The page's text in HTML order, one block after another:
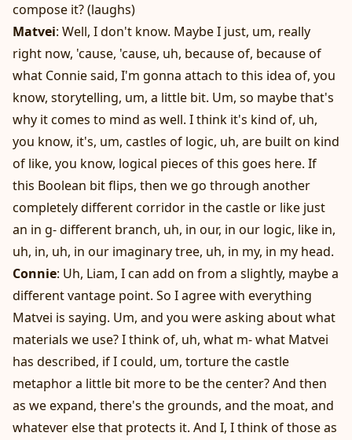
compose it? (laughs)
Matvei: Well, I don't know. Maybe I just, um, really
right now, 'cause, 'cause, uh, because of, because of
what Connie said, I'm gonna attach to this idea of, you
know, storytelling, um, a little bit. Um, so maybe that's
why it comes to mind as well. I think it's kind of, uh,
you know, it's, um, castles of logic, uh, are built on kind
of like, you know, logical pieces of this goes here. If
this Boolean bit flips, then we go through another
completely different corridor in the castle or like just
an in g- different branch, uh, in our, in our logic, like in,
uh, in, uh, in our imaginary tree, uh, in my, in my head.
Connie: Uh, Liam, I can add on from a slightly, maybe a
different vantage point. So I agree with everything
Matvei is saying. Um, and you were asking about what
materials we use? I think of, uh, what m- what Matvei
has described, if I could, um, torture the castle
metaphor a little bit more to be the center? And then
as we expand, there's the grounds, and the moat, and
whatever else that protects it. And I, I think of those as